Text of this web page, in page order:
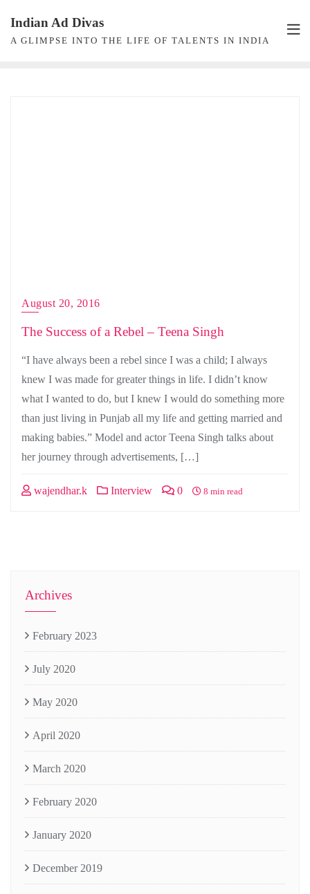
content
Indian Ad Divas
A GLIMPSE INTO THE LIFE OF TALENTS IN INDIA
August 20, 2016
The Success of a Rebel – Teena Singh
“I have always been a rebel since I was a child; I always
knew I was made for greater things in life. I didn’t know
what I wanted to do, but I knew I would do something more
than just living in Punjab all my life and getting married and
making babies.” Model and actor Teena Singh talks about
her journey through advertisements, […]
wajendhar.k Interview 0 8 min read
Archives
February 2023
July 2020
May 2020
April 2020
March 2020
February 2020
January 2020
December 2019